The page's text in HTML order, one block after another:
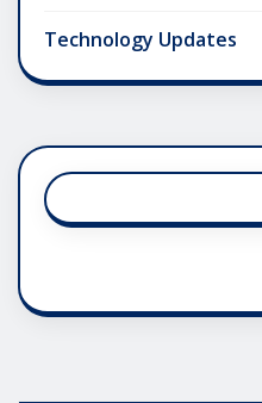
Technology Updates